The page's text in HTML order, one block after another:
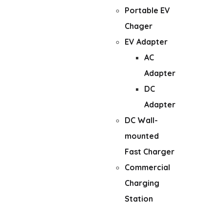
Portable EV
Chager
EV Adapter
AC
Adapter
DC
Adapter
DC Wall-
mounted
Fast Charger
Commercial
Charging
Station